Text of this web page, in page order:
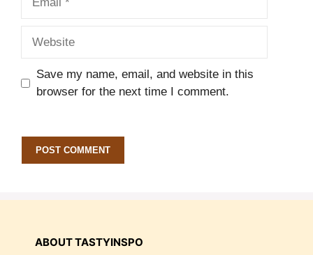
Save my name, email, and website in this
browser for the next time I comment.
ABOUT TASTYINSPO